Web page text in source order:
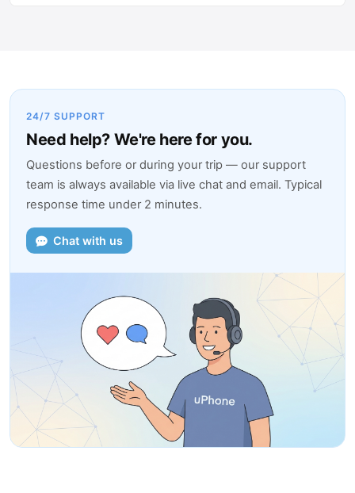
24/7 SUPPORT
Need help? We're here for you.
Questions before or during your trip — our support
team is always available via live chat and email. Typical
response time under 2 minutes.
Chat with us